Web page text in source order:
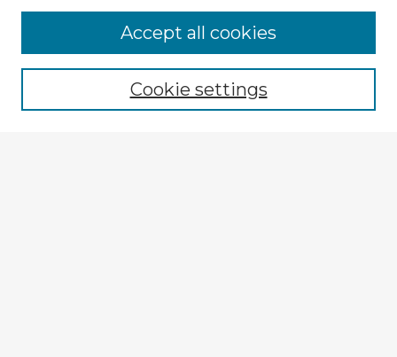
Enter search terms:
Cookie settings
Accept all cookies